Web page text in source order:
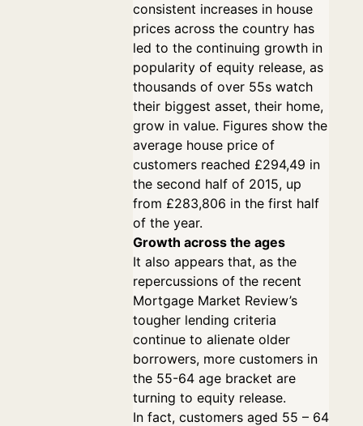
consistent increases in house
prices across the country has
led to the continuing growth in
popularity of equity release, as
thousands of over 55s watch
their biggest asset, their home,
grow in value. Figures show the
average house price of
customers reached £294,49 in
the second half of 2015, up
from £283,806 in the first half
of the year.
Growth across the ages
It also appears that, as the
repercussions of the recent
Mortgage Market Review’s
tougher lending criteria
continue to alienate older
borrowers, more customers in
the 55-64 age bracket are
turning to equity release.
In fact, customers aged 55 – 64